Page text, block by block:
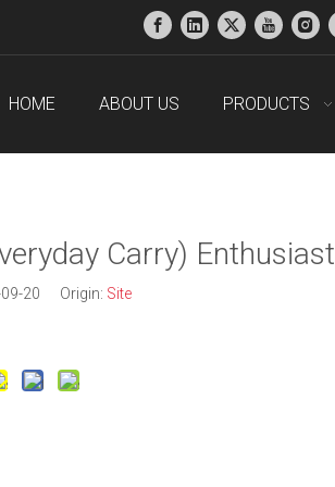
HOME ABOUT US PRODUCTS
Carry) Enthusiast
09-20 Origin: Site